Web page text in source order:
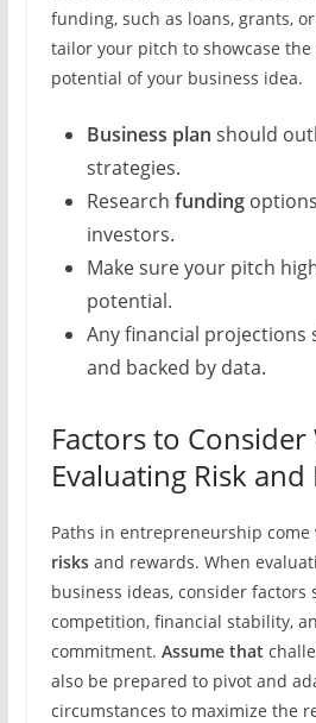
funding, such as loans, grants,
tailor your pitch to showcase
potential of your business idea.
Business plan should
strategies.
Research funding
investors.
Make sure your pitch
potential.
Any financial projections
and backed by data.
Factors to Consider
Evaluating Risk and
Paths in entrepreneurship
risksand rewards. When
business ideas, consider factors
competition, financial stability,
commitment. Assume that
also be prepared to pivot and
circumstances to maximize the